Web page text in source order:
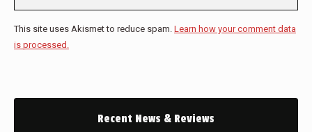
This site uses Akismet to reduce spam. Learn how your comment data
is processed.
Recent News & Reviews